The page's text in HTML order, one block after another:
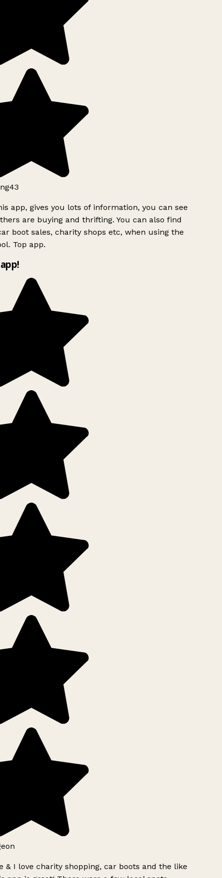
app, gives you lots of information, you can see
are buying and thrifting. You can also find
boot sales, charity shops etc, when using the
Top app.
& I love charity shopping, car boots and the like